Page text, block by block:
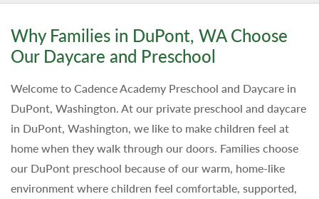
Why Families in DuPont, WA Choose
Our Daycare and Preschool
Welcome to Cadence Academy Preschool and Daycare in
DuPont, Washington. At our private preschool and daycare
in DuPont, Washington, we like to make children feel at
home when they walk through our doors. Families choose
our DuPont preschool because of our warm, home-like
environment where children feel comfortable, supported,